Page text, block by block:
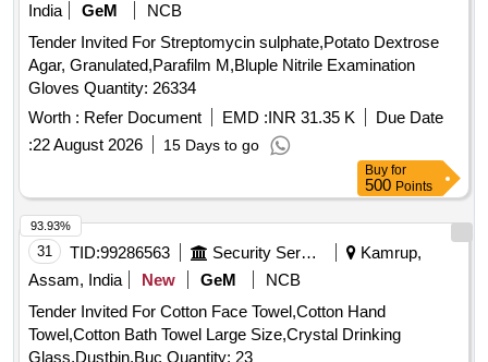
India
GeM
NCB
Tender Invited For Streptomycin sulphate,Potato Dextrose
Agar, Granulated,Parafilm M,Bluple Nitrile Examination
Gloves Quantity: 26334
Worth : Refer Document EMD :INR 31.35 K
Due Date
:22 August 2026 15 Days to go
Buy for
500 Points
31 TID:99286563 Security Services
Kamrup,
Assam, India
New GeM
NCB
Tender Invited For Cotton Face Towel,Cotton Hand
Towel,Cotton Bath Towel Large Size,Crystal Drinking
Glass,Dustbin,Buc Quantity: 23
93.93%